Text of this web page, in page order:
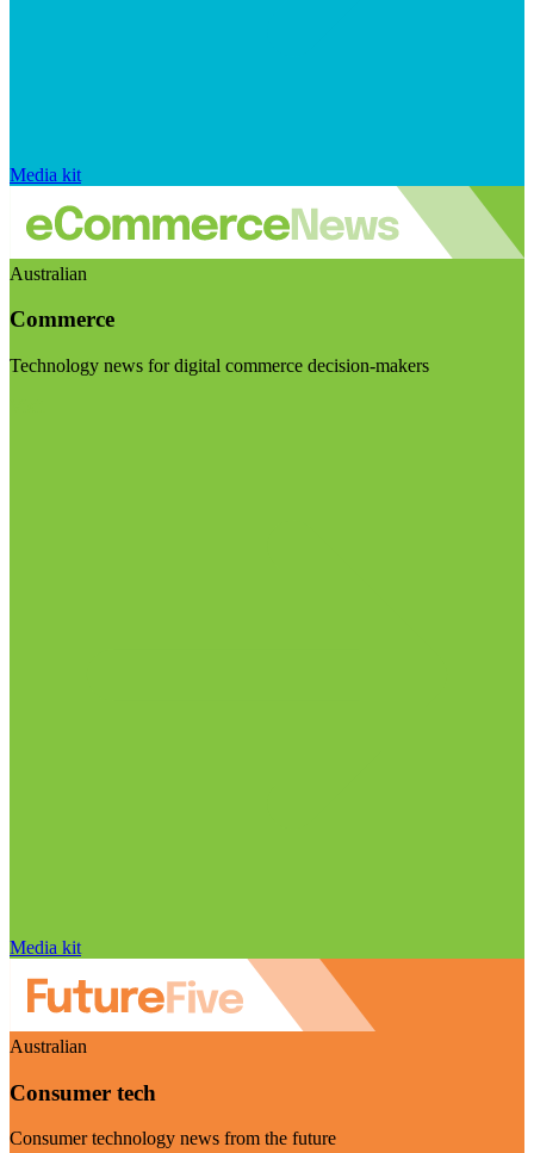
Media kit
Australian
Commerce
Technology news for digital commerce decision-makers
Media kit
Australian
Consumer tech
Consumer technology news from the future